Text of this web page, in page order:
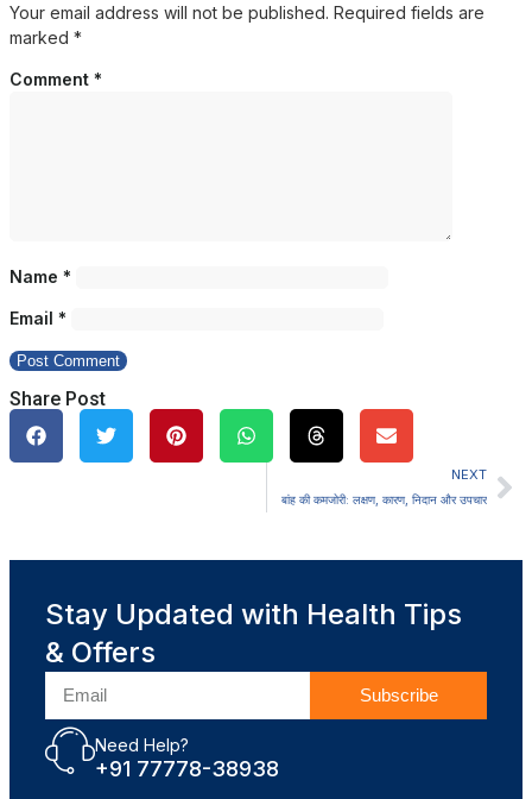
Your email address will not be published. Required fields are
marked *
Comment *
Name *
Email *
Share Post
NEXT
बांह की कमजोरी: लक्षण, कारण, निदान और उपचार
Stay Updated with Health Tips
& Offers
Subscribe
Need Help?
+91 77778-38938